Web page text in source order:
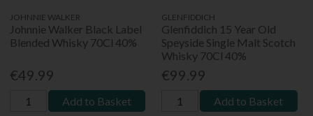
JOHNNIE WALKER
Johnnie Walker Black Label
Blended Whisky 70Cl 40%
€49.99
Add to Basket
GLENFIDDICH
Glenfiddich 15 Year Old
Speyside Single Malt Scotch
Whisky 70Cl 40%
€99.99
Add to Basket